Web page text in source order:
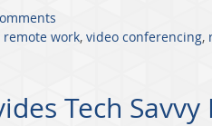
remote work, video conferencing,
Tech